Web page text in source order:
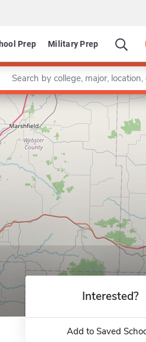
Prep Military Prep
a keyword
Leaflet |
Interested?
Add to Saved